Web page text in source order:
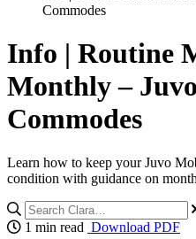
Commodes
Info | Routine
Monthly –
Commodes
Learn how to keep your Juvo
condition with guidance on
1 min read Download PDF